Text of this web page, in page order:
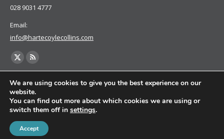
028 9031 4777
Email:
info@hartecoylecollins.com
Find us on:
X
opens
in
window
Rss
opens
in
window
© 2022 Harte Coyle Collins Solicitors & Solicitor Advocates | Privacy Policy
We are using cookies to give you the best experience on our
website.
You can find out more about which cookies we are using or
switch them off in settings.
Accept